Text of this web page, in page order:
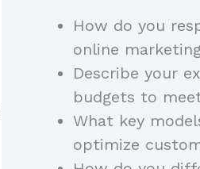
How do you
online
Describe your
budgets to
What key
optimize